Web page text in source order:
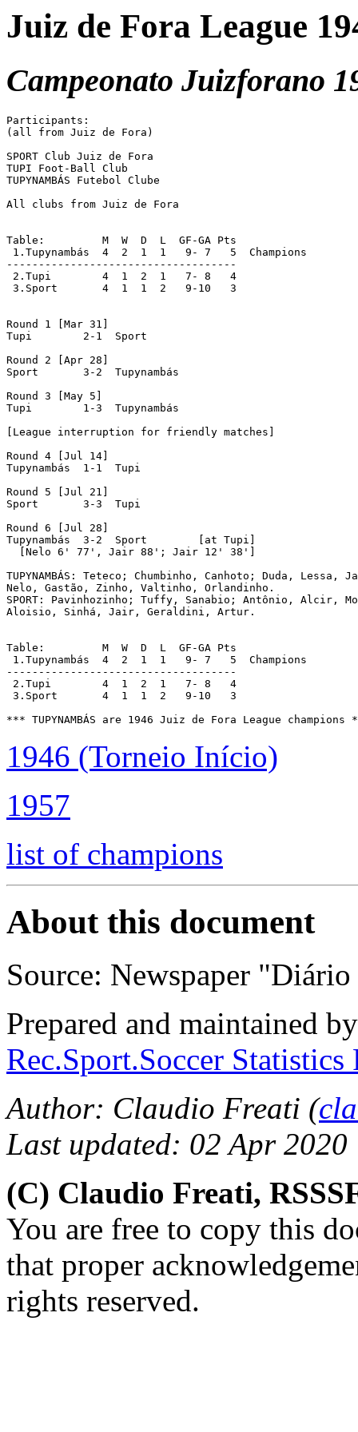
Juiz de Fora League
Campeonato Juizforano
Participants:
(all from Juiz de Fora)
SPORT Club Juiz de Fora
TUPI Foot-Ball Club
TUPYNAMBÁS Futebol Clube
All clubs from Juiz de Fora
Table:         M  W  D  L  GF-GA Pts
1.Tupynambás  4  2  1  1   9- 7   5  Champions
------------------------------------
2.Tupi	       4  1  2  1   7- 8   4
3.Sport       4  1  1  2   9-10   3
Round 1 [Mar 31]
Tupi	    2-1  Sport
Round 2 [Apr 28]
Sport	    3-2  Tupynambás
Round 3 [May 5]
Tupi	    1-3  Tupynambás
[League interruption for friendly matches]
Round 4 [Jul 14]
Tupynambás  1-1  Tupi
Round 5 [Jul 21]
Sport	    3-3  Tupi
Round 6 [Jul 28]
Tupynambás  3-2  Sport	      [at Tupi]
  [Nelo 6' 77', Jair 88'; Jair 12' 38']
TUPYNAMBÁS: Teteco; Chumbinho, Canhoto; Duda, Lessa,
Nelo, Gastão, Zinho, Valtinho, Orlandinho.
SPORT: Pavinhozinho; Tuffy, Sanabio; Antônio, Alcir,
Aloisio, Sinhá, Jair, Geraldini, Artur.
Table:         M  W  D  L  GF-GA Pts
1.Tupynambás  4  2  1  1   9- 7   5  Champions
------------------------------------
2.Tupi	       4  1  2  1   7- 8   4
3.Sport       4  1  1  2   9-10   3
1946 (Torneio Início)
1957
list of champions
About this document
Source: Newspaper
Prepared and maintained
Rec.Sport.Soccer
Author: Claudio Freati (
Last updated: 02 Apr 2020
(C) Claudio Freati,
You are free to copy this
that proper
rights reserved.